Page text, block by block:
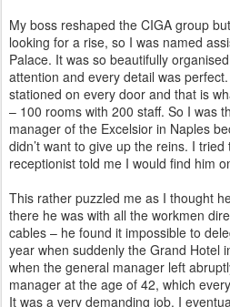
My boss reshaped the CIGA group
looking for a rise, so I was named
Palace. It was so beautifully
attention and every detail was perfect.
stationed on every door and that is
– 100 rooms with 200 staff. So I was
manager of the Excelsior in Naples
didn’t want to give up the reins. I tried
receptionist told me I would find him
This rather puzzled me as I thought
there he was with all the workmen
cables – he found it impossible to
year when suddenly the Grand Hotel
when the general manager left
manager at the age of 42, which
It was a very demanding job. I